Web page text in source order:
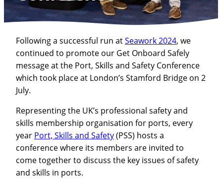
Following a successful run atSeawork 2024, we
continued to promote our Get Onboard Safely
message at the Port, Skills and Safety Conference
which took place at London’s Stamford Bridge on 2
July.
Representing the UK’s professional safety and
skills membership organisation for ports, every
year Port, Skills and Safety(PSS) hosts a
conference where its members are invited to
come together to discuss the key issues of safety
and skills in ports.